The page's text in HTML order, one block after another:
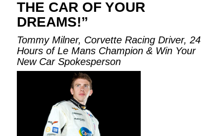
THE CAR OF YOUR
DREAMS!”
Tommy Milner, Corvette Racing Driver, 24
Hours of Le Mans Champion & Win Your
New Car Spokesperson